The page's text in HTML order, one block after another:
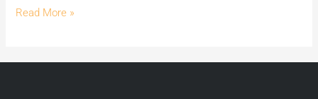
Read More »